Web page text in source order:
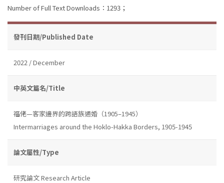
Number of Full Text Downloads：1293；
發刊日期/Published Date
2022 / December
中英文篇名/Title
福佬—客家邊界的跨語族通婚（1905–1945）
Intermarriages around the Hoklo-Hakka Borders, 1905-1945
論文屬性/Type
研究論文 Research Article